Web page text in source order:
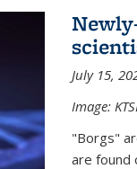
July 15,
Image:
"Borgs"
are found